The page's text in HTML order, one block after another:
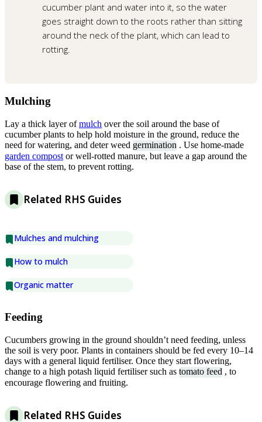
cucumber plant and water into it, so the water
goes straight down to the roots rather than sitting
around the neck of the plant, which can lead to
rotting.
Mulching
Lay a thick layer ofmulch over the soil around the base of
cucumber plants to help hold moisture in the ground, reduce the
need for watering, and deter weed germination . Use home-made
garden compost or well-rotted manure, but leave a gap around the
base of the stem, to prevent rotting.
Related RHS Guides
Mulches and mulching
How to mulch
Organic matter
Feeding
Cucumbers growing in the ground shouldn’t need feeding, unless
the soil is very poor. Plants in containers should be fed every 10–14
days with a general liquid fertiliser. Once they start flowering,
change to a high potash liquid fertiliser such as tomato feed , to
encourage flowering and fruiting.
Related RHS Guides